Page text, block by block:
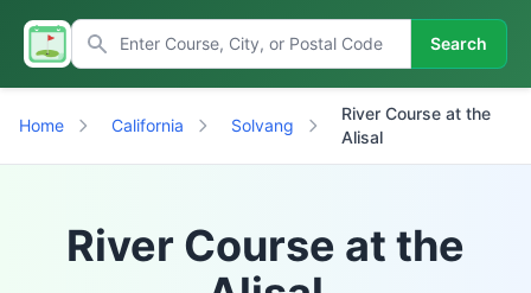
Search
Home California Solvang
River Course at the
Alisal
River Course at the